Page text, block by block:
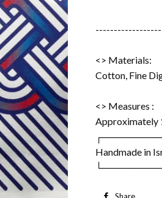
<> Materials:
Cotton, Fine
<> Measures :
Approximately
Handmade in